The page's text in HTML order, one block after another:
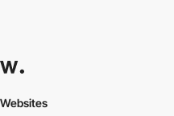
Websites